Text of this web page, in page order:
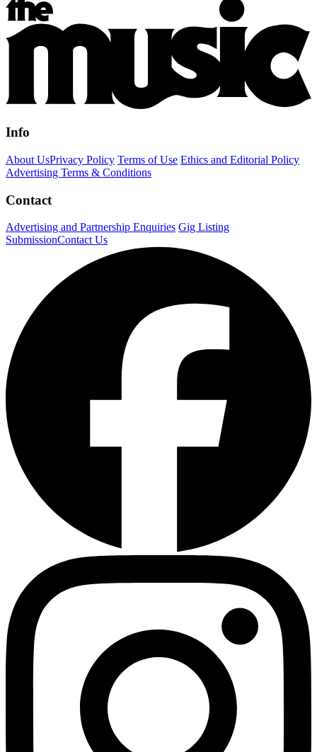
Info
About UsPrivacy Policy Terms of Use Ethics and Editorial Policy
Advertising Terms & Conditions
Contact
Advertising and Partnership Enquiries Gig Listing
SubmissionContact Us